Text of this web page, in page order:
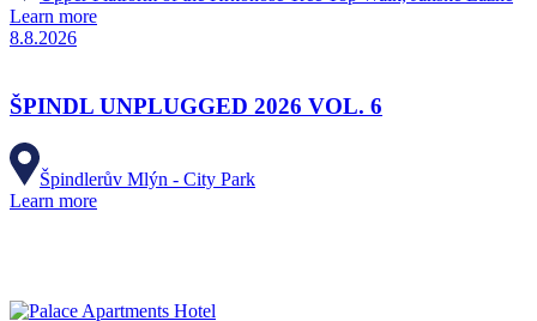
Learn more
8.8.2026
ŠPINDL UNPLUGGED 2026 VOL. 6
Špindlerův Mlýn - City Park
Learn more